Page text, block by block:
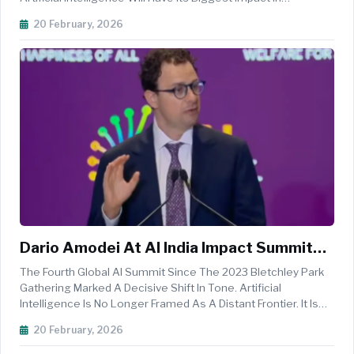
Because The System Cannot Wait. Rather Than Pitching A
20 February, 2026
Dario Amodei At AI India Impact Summit
2026: India Will Shape The Next Phase Of
Safe And Inclusive AI
The Fourth Global AI Summit Since The 2023 Bletchley Park
Gathering Marked A Decisive Shift In Tone. Artificial
Intelligence Is No Longer Framed As A Distant Frontier. It Is
Between Research Breakthroughs And Real World Deploym...
20 February, 2026